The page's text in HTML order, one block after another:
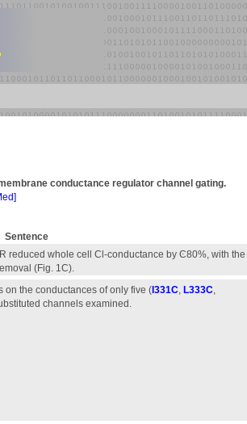
conductance regulator channel gating.
Sentence
reduced whole cell Cl-conductance by Ͼ80%, with the
(Fig. 1C).
on the conductances of only five ( I331C, L333C,
channels examined.